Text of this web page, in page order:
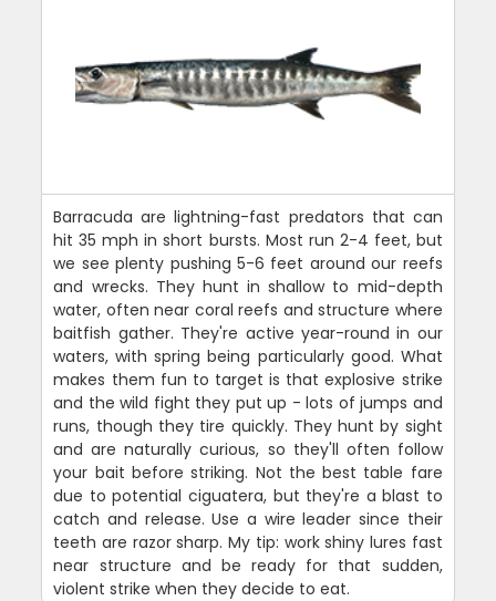
Barracuda are lightning-fast predators that can
hit 35 mph in short bursts. Most run 2-4 feet, but
we see plenty pushing 5-6 feet around our reefs
and wrecks. They hunt in shallow to mid-depth
water, often near coral reefs and structure where
baitfish gather. They're active year-round in our
waters, with spring being particularly good. What
makes them fun to target is that explosive strike
and the wild fight they put up - lots of jumps and
runs, though they tire quickly. They hunt by sight
and are naturally curious, so they'll often follow
your bait before striking. Not the best table fare
due to potential ciguatera, but they're a blast to
catch and release. Use a wire leader since their
teeth are razor sharp. My tip: work shiny lures fast
near structure and be ready for that sudden,
violent strike when they decide to eat.